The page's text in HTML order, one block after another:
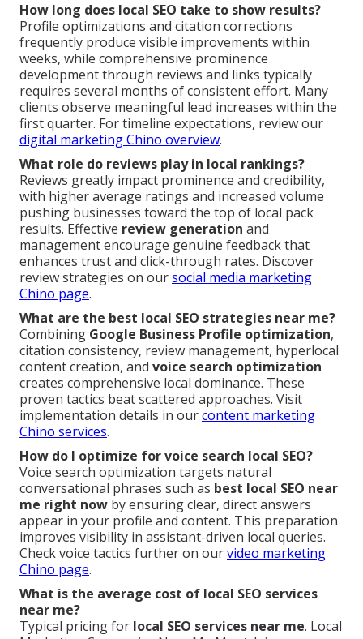
How long does local SEO take to show results?
Profile optimizations and citation corrections
frequently produce visible improvements within
weeks, while comprehensive prominence
development through reviews and links typically
requires several months of consistent effort. Many
clients observe meaningful lead increases within the
first quarter. For timeline expectations, review our
digital marketing Chino overview.
What role do reviews play in local rankings?
Reviews greatly impact prominence and credibility,
with higher average ratings and increased volume
pushing businesses toward the top of local pack
results. Effective review generation and
management encourage genuine feedback that
enhances trust and click-through rates. Discover
review strategies on oursocial media marketing
Chino page.
What are the best local SEO strategies near me?
Combining Google Business Profile optimization,
citation consistency, review management, hyperlocal
content creation, and voice search optimization
creates comprehensive local dominance. These
proven tactics beat scattered approaches. Visit
implementation details in ourcontent marketing
Chino services.
How do I optimize for voice search local SEO?
Voice search optimization targets natural
conversational phrases such as best local SEO near
me right now by ensuring clear, direct answers
appear in your profile and content. This preparation
improves visibility in assistant-driven local queries.
Check voice tactics further on ourvideo marketing
Chino page.
What is the average cost of local SEO services
near me?
Typical pricing for local SEO services near me. Local